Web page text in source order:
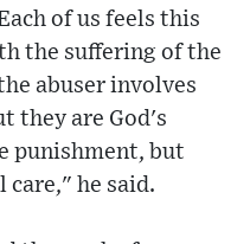
of us feels this
the suffering of the
abuser involves
they are God's
punishment, but
care," he said.